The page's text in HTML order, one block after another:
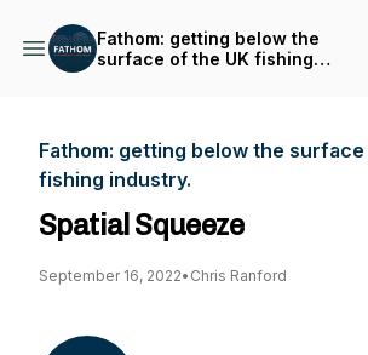
Fathom: getting below the
surface of the UK fishing
Fathom: getting below the
fishing industry.
Spatial Squeeze
September 16, 2022• Chris Ranford